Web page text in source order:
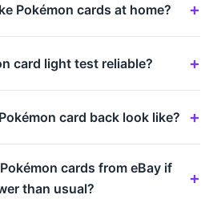
Pokémon cards at home?
card light test reliable?
card back look like?
cards from eBay if
than usual?